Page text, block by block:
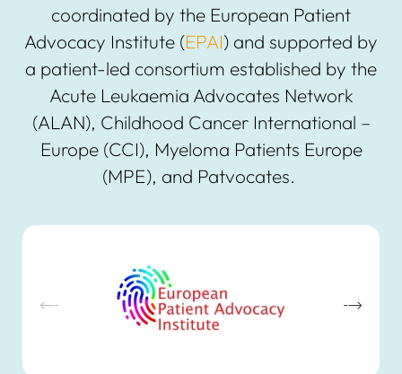
coordinated by the European Patient
Advocacy Institute (EPAI) and supported by
a patient-led consortium established by the
Acute Leukaemia Advocates Network
(ALAN), Childhood Cancer International –
Europe (CCI), Myeloma Patients Europe
(MPE), and Patvocates.